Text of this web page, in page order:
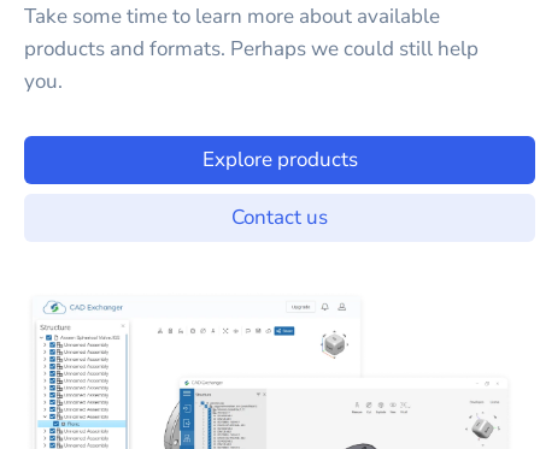
Take some time to learn more about available
products and formats. Perhaps we could still help
you.
Explore products
Contact us